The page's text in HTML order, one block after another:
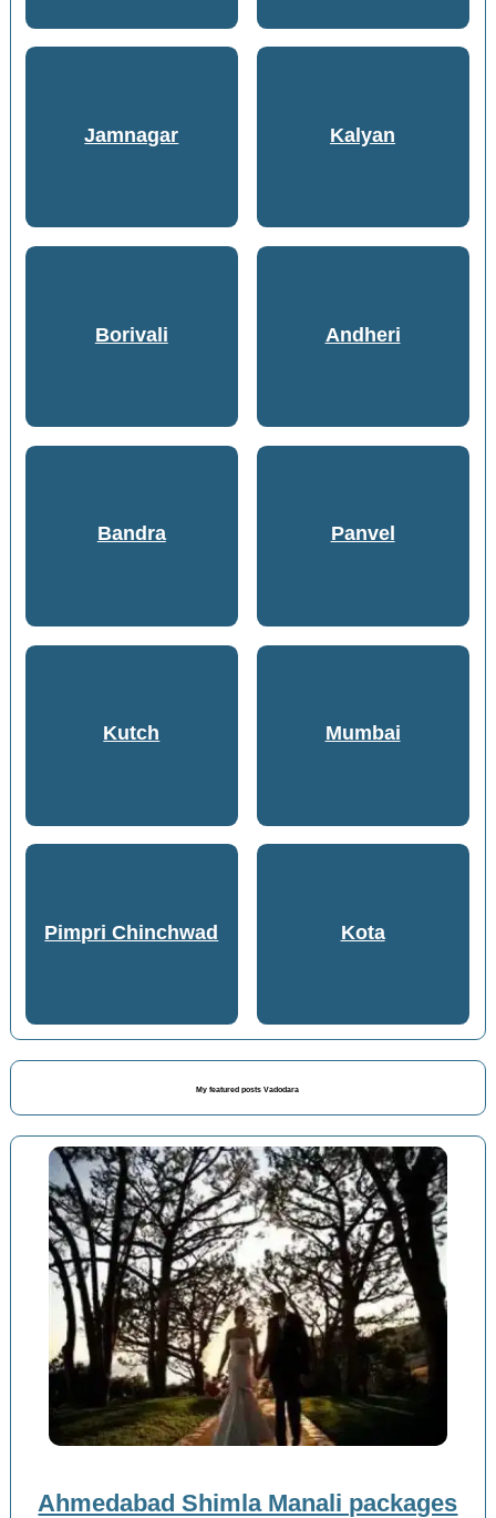
Jamnagar Kalyan
Borivali Andheri
Bandra Panvel
Kutch Mumbai
Pimpri Chinchwad Kota
My featured posts Vadodara
Ahmedabad Shimla Manali packages